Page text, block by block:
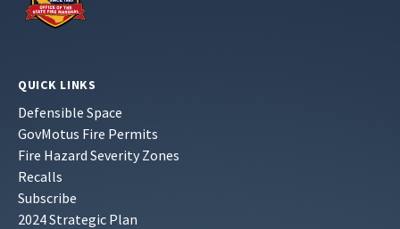
QUICK LINKS
Defensible Space
GovMotus Fire Permits
Fire Hazard Severity Zones
Recalls
Subscribe
2024 Strategic Plan